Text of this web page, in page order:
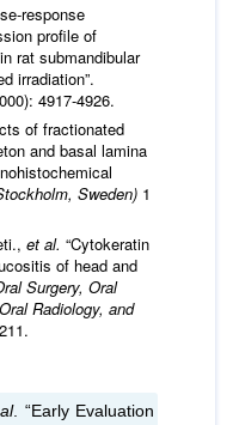
response
profile of
rat submandibular
irradiation”.
4917-4926.
of fractionated
and basal lamina
Sweden) 1
et al. “Cytokeratin
of head and
Surgery, Oral
Radiology, and
. “Early Evaluation